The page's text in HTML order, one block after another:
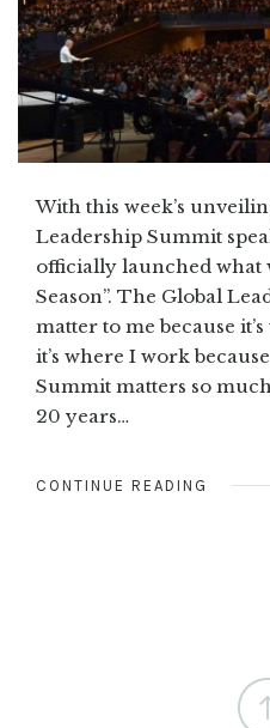
With this week’s
Leadership Summit
officially launched what
Season”. The Global
matter to me because
it’s where I work
Summit matters so
20 years…
CONTINUE READING